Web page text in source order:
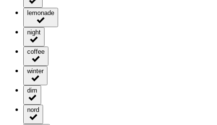
lemonade
night
coffee
winter
dim
nord